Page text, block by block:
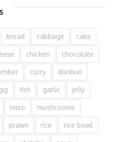
bread cabbage cake
chicken chocolate
curry donburi
fish garlic jelly
miso mushrooms
prawn rice rice bowl